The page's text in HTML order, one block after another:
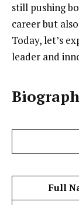
still pushing
career but
Today, let’s
leader and
Full